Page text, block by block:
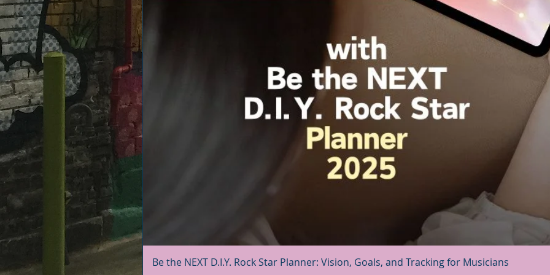
Quick View
Be the NEXT D.I.Y. Rock Star Planner: Vision, Goals, and Tracking for Musicians